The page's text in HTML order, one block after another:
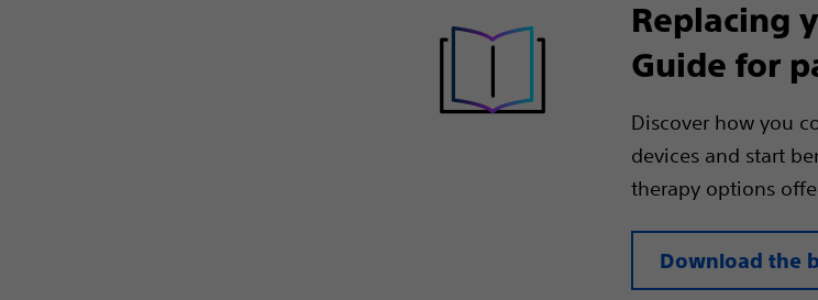
Replacing
Guide for
Discover how you
devices and start
therapy options
Download the